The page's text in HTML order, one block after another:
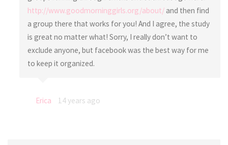
http://www.goodmorninggirls.org/about/and then find
a group there that works for you! And I agree, the study
is great no matter what! Sorry, I really don’t want to
exclude anyone, but facebook was the best way for me
to keep it organized.
Erica 14 years ago